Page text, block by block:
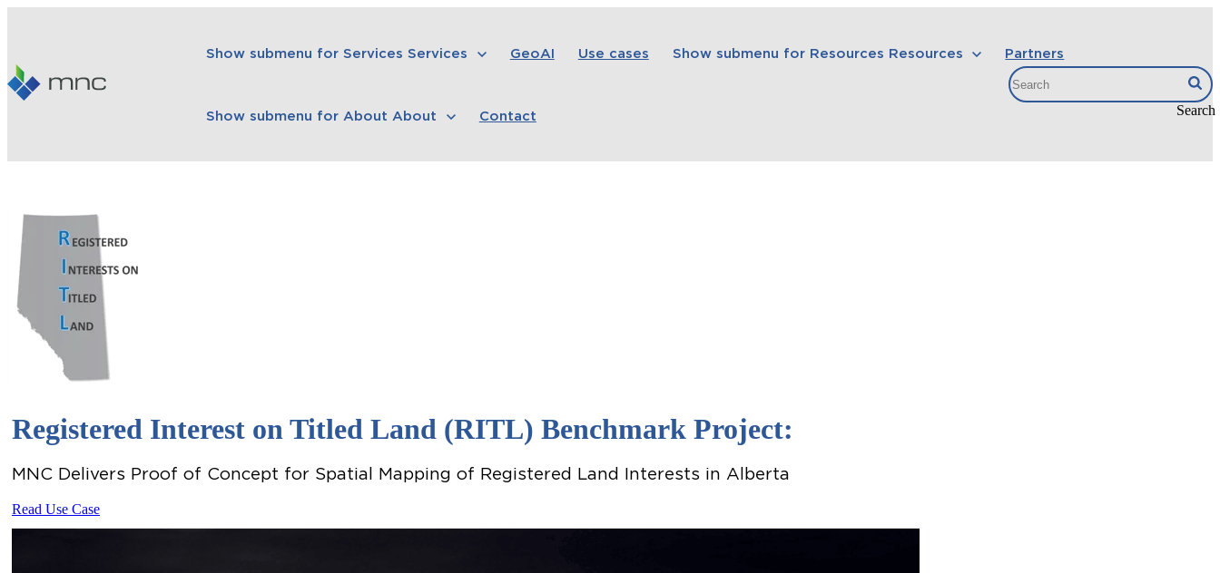
Show submenu for Services Services GeoAI Use cases Show submenu for Resources Resources Partners
Show submenu for About About Contact Search
Registered Interest on Titled Land (RITL) Benchmark Project:
MNC Delivers Proof of Concept for Spatial Mapping of Registered Land Interests in Alberta
Read Use Case